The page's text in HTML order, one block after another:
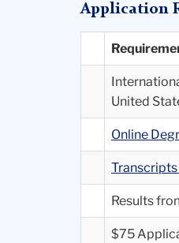
Application
United
Online
Results
$75